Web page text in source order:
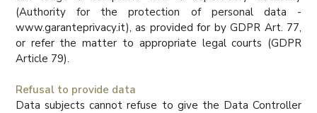
(Authority for the protection of personal data -
www.garanteprivacy.it), as provided for by GDPR Art. 77,
or refer the matter to appropriate legal courts (GDPR
Article 79).
Refusal to provide data
Data subjects cannot refuse to give the Data Controller